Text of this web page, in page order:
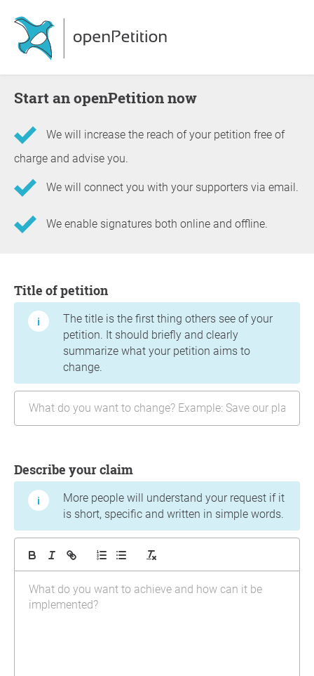
Start an openPetition now
We will increase the reach of your petition free of
charge and advise you.
We will connect you with your supporters via email.
We enable signatures both online and offline.
Title of petition
The title is the first thing others see of your
petition. It should briefly and clearly
summarize what your petition aims to
change.
Describe your claim
More people will understand your request if it
is short, specific and written in simple words.